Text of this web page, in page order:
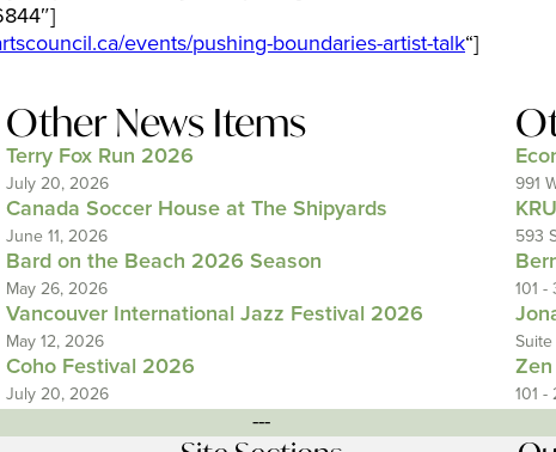
events/pushing-boundaries-artist-talk“]
Other News Items
Terry Fox Run 2026
July 20, 2026
Canada Soccer House at The Shipyards
June 11, 2026
Bard on the Beach 2026 Season
May 26, 2026
Vancouver International Jazz Festival 2026
May 12, 2026
Coho Festival 2026
July 20, 2026
991
593
101 -
101
---